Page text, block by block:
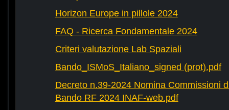
Horizon Europe in pillole 2024
FAQ - Ricerca Fondamentale 2024
Criteri valutazione Lab Spaziali
Bando_ISMoS_Italiano_signed (prot).pdf
Decreto n.39-2024 Nomina Commissioni
Bando RF 2024 INAF-web.pdf